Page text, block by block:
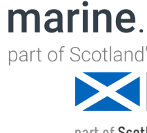
Jump